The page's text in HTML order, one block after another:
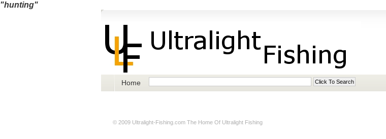
"hunting"
Home
© 2009 Ultralight-Fishing.com The Home Of Ultralight Fishing